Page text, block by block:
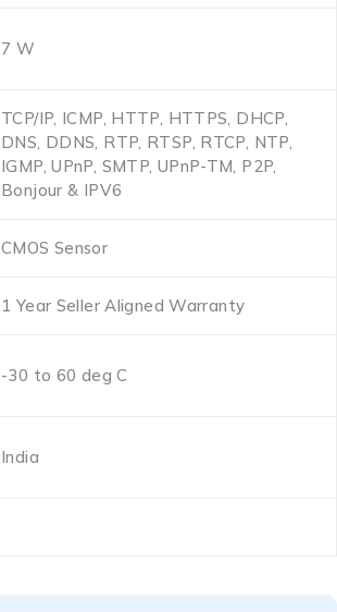
7 W
TCP/IP, ICMP, HTTP, HTTPS, DHCP,
DNS, DDNS, RTP, RTSP, RTCP, NTP,
IGMP, UPnP, SMTP, UPnP-TM, P2P,
Bonjour & IPV6
CMOS Sensor
1 Year Seller Aligned Warranty
-30 to 60 deg C
India